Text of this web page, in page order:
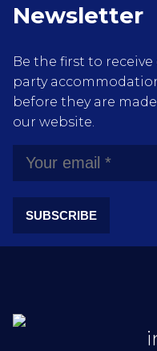
Newsletter
Be the first to
party
before they are
our website.
SUBSCRIBE